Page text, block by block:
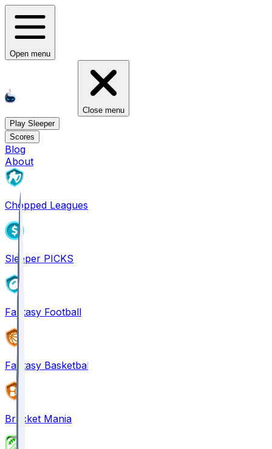
Open menu
Close menu
Play Sleeper
Scores
Blog
About
Chopped Leagues
Sleeper PICKS
Fantasy Football
Fantasy Basketball
Bracket Mania